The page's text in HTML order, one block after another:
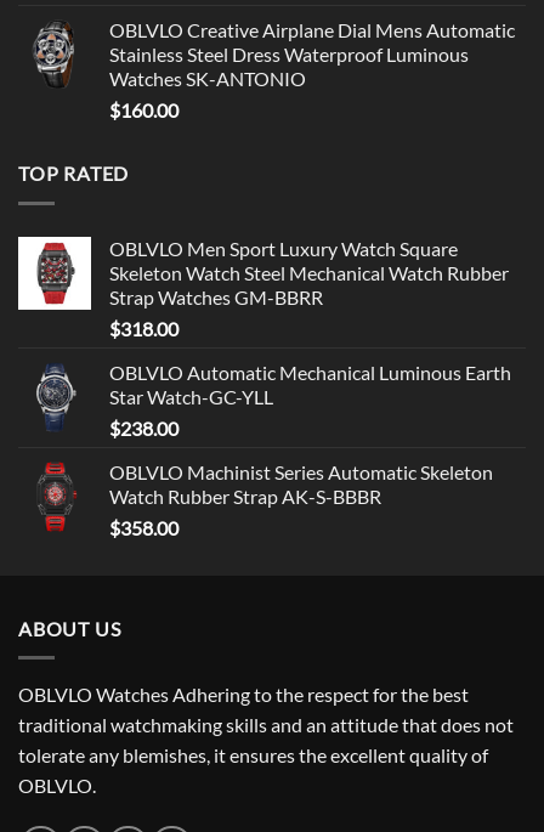
OBLVLO Creative Airplane Dial Mens Automatic
Stainless Steel Dress Waterproof Luminous
Watches SK-ANTONIO
$160.00
TOP RATED
OBLVLO Men Sport Luxury Watch Square
Skeleton Watch Steel Mechanical Watch Rubber
Strap Watches GM-BBRR
$318.00
OBLVLO Automatic Mechanical Luminous Earth
Star Watch-GC-YLL
$238.00
OBLVLO Machinist Series Automatic Skeleton
Watch Rubber Strap AK-S-BBBR
$358.00
ABOUT US
OBLVLO Watches Adhering to the respect for the best
traditional watchmaking skills and an attitude that does not
tolerate any blemishes, it ensures the excellent quality of
OBLVLO.